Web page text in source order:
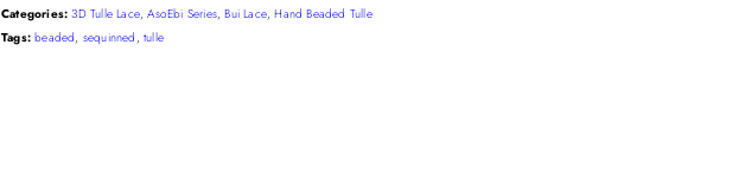
Categories: 3D Tulle Lace,AsoEbi Series,Bui Lace,Hand Beaded Tulle
Tags: beaded, sequinned ,tulle